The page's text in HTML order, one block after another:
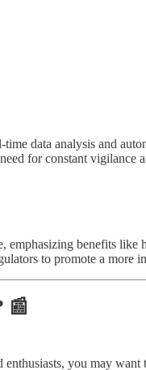
data analysis and
for constant vigilance
benefits like
to promote a more
📰
enthusiasts, you may want